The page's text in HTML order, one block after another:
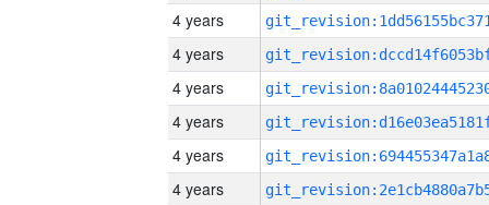
4 years
4 years
4 years
4 years
4 years
4 years